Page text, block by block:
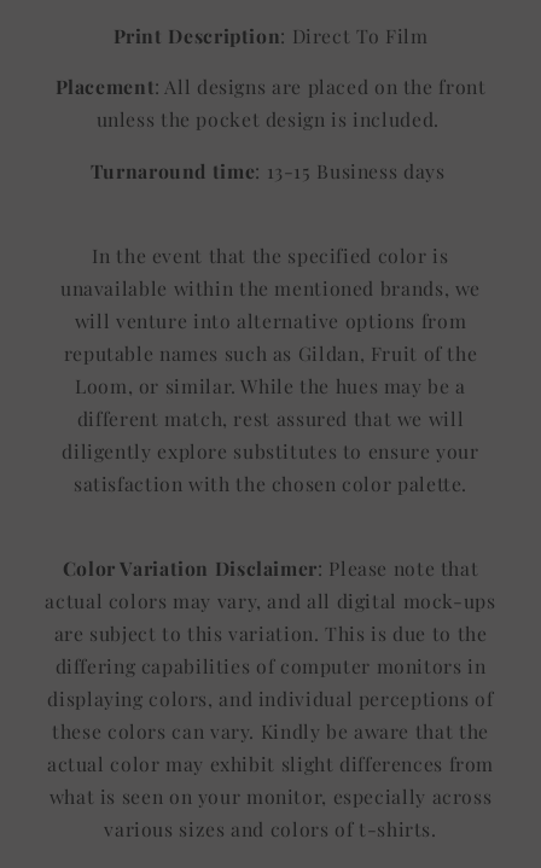
Print Description: Direct To Film
Placement: All designs are placed on the front
unless the pocket design is included.
Turnaround time: 13-15 Business days
In the event that the specified color is
unavailable within the mentioned brands, we
will venture into alternative options from
reputable names such as Gildan, Fruit of the
Loom, or similar. While the hues may be a
different match, rest assured that we will
diligently explore substitutes to ensure your
satisfaction with the chosen color palette.
Color Variation Disclaimer: Please note that
actual colors may vary, and all digital mock-ups
are subject to this variation. This is due to the
differing capabilities of computer monitors in
displaying colors, and individual perceptions of
these colors can vary. Kindly be aware that the
actual color may exhibit slight differences from
what is seen on your monitor, especially across
various sizes and colors of t-shirts.